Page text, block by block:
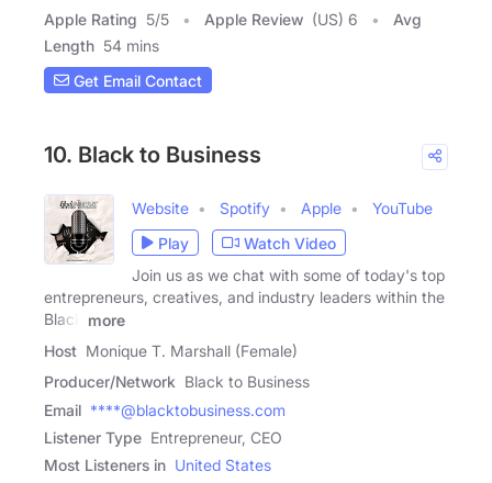
Apple Rating 5/5 Apple Review (US) 6
Avg
Length 54 mins
Get Email Contact
10. Black to Business
Website Spotify Apple
YouTube
Play
Watch Video
Join us as we chat with some of today's top
entrepreneurs, creatives, and industry leaders within the
Black
more
Host Monique T. Marshall (Female)
Producer/Network Black to Business
Email ****@blacktobusiness.com
Listener Type Entrepreneur, CEO
Most Listeners in United States